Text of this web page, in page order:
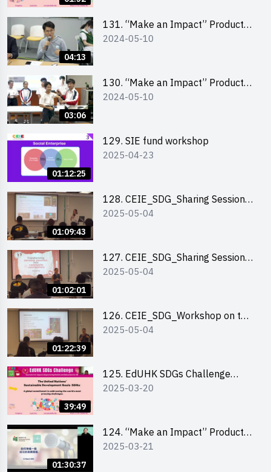
04:13
131. “Make an Impact” Product
Design Competition 2024 – Final
2024-05-10
03:06
130. “Make an Impact” Product
Design Competition 2024 – Final
2024-05-10
01:12:25
129. SIE fund workshop
2025-04-23
01:09:43
128. CEIE_SDG_Sharing Session
out of HK Social Innovation
2025-05-04
01:02:01
127. CEIE_SDG_Sharing Session
on Local Social Innovation
2025-05-04
01:22:39
126. CEIE_SDG_Workshop on the
2030 SDGs Game
2025-05-04
39:49
125. EdUHK SDGs Challenge
Briefing
2025-03-20
01:30:37
124. “Make an Impact” Product
Design Competition 2025 - Online
2025-03-21